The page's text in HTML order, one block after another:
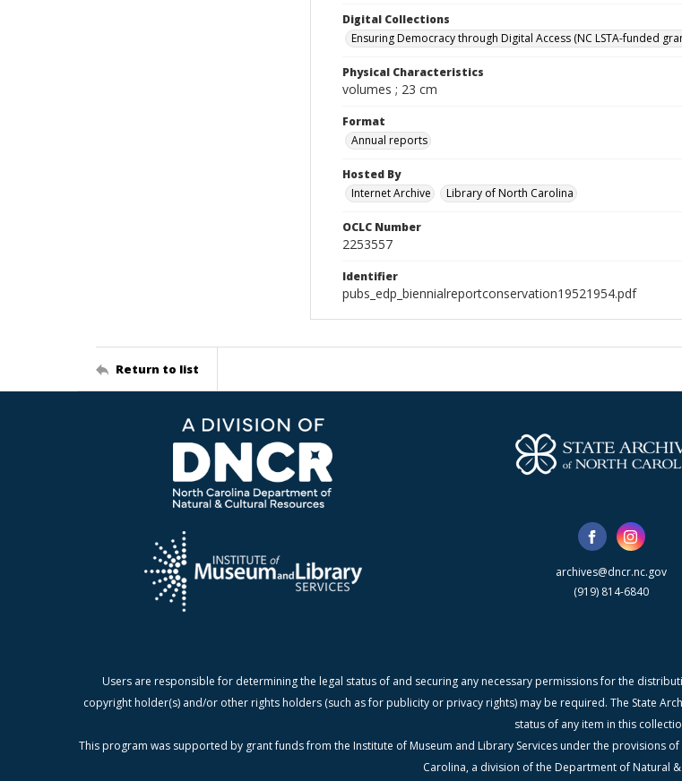
Digital Collections
Ensuring Democracy through Digital Access (NC LSTA-funded
Physical Characteristics
volumes ; 23 cm
Format
Annual reports
Hosted By
Internet Archive
Library of North Carolina
OCLC Number
2253557
Identifier
pubs_edp_biennialreportconservation19521954.pdf
Return to list
archives@dncr.nc.gov
(919) 814-6840
Users are responsible for determining the legal status of and securing any necessary permissions for the
copyright holder(s) and/or other rights holders (such as for publicity or privacy rights) may be required. The State
status of any item in this
This program was supported by grant funds from the Institute of Museum and Library Services under the provisions
Carolina, a division of the Department of Natural